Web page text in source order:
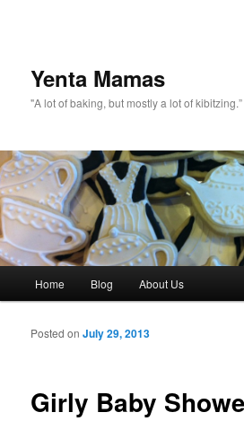
Yenta Mamas
"A lot of baking, but mostly a lot of
Skip to primary content
Skip to secondary content
Home Blog About Us
Girly Baby
Posted onJuly 29, 2013